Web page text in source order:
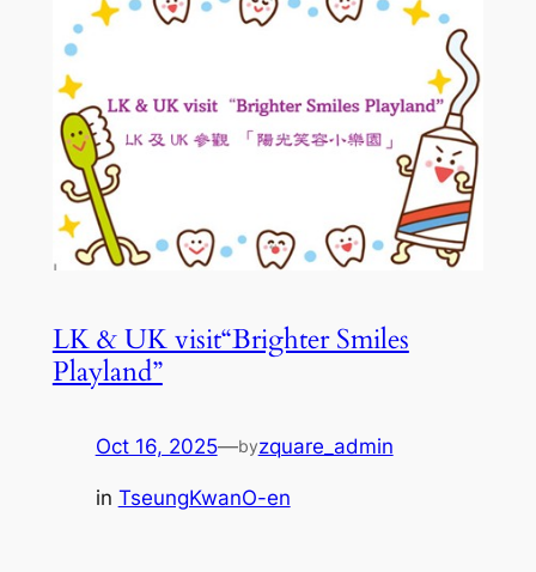
LK & UK visit“Brighter Smiles
Playland”
Oct 16, 2025—byzquare_admin
in TseungKwanO-en